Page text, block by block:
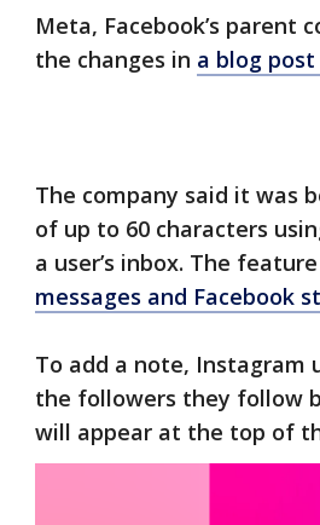
Meta, Facebook’s parent
the changes in a blog
The company said it was
of up to 60 characters
a user’s inbox. The
messages and Facebook
To add a note, Instagram
the followers they follow
will appear at the top of